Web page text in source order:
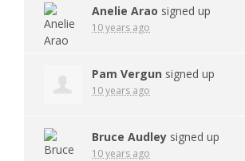
Anelie Arao signed up
10 years ago
Pam Vergun signed up
10 years ago
Bruce Audley signed up
10 years ago